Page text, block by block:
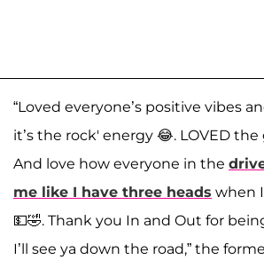
“Loved everyone’s positive vibes
it’s the rock' energy 😂. LOVED the
And love how everyone in the
me like I have three heads when
💵🤣. Thank you In and Out for
I’ll see ya down the road,” the